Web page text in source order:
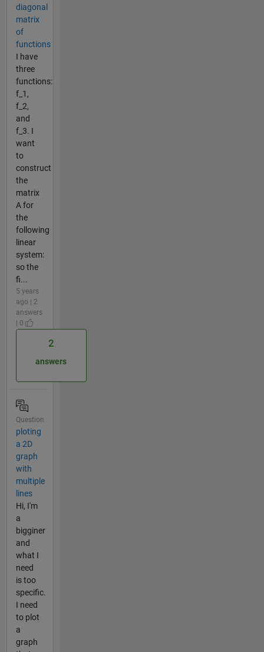
diagonal
matrix
of
functions
I have
three
functions:
f_1,
f_2,
and
f_3. I
want
to
construct
the
matrix
A for
the
following
linear
system:
so the
fi...
5 years
ago | 2
answers
| 0
2
answers
Question
ploting
a 2D
graph
with
multiple
lines
Hi, I'm
a
bigginer
and
what I
need
is too
specific.
I need
to plot
a
graph